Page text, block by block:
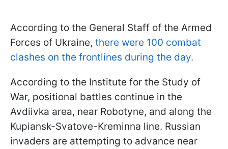
According to the General Staff of the Armed
Forces of Ukraine, there were 100 combat
clashes on the frontlines during the day.
According to the Institute for the Study of
War, positional battles continue in the
Avdiivka area, near Robotyne, and along the
Kupiansk-Svatove-Kreminna line. Russian
invaders are attempting to advance near